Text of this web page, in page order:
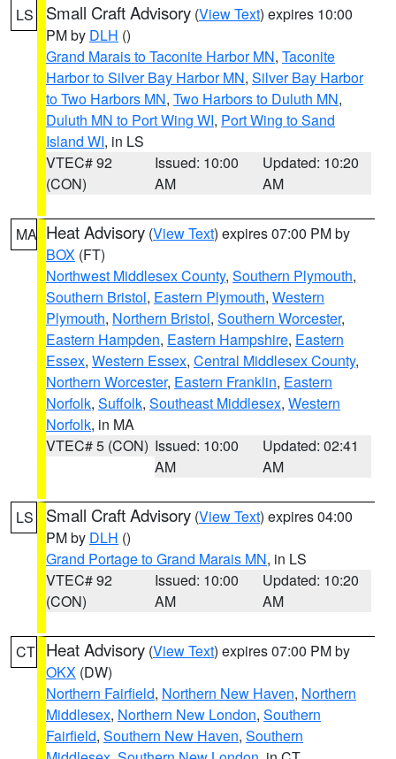
LS Small Craft Advisory (View Text) expires 10:00
PM by DLH ()
Grand Marais to Taconite Harbor MN, Taconite
Harbor to Silver Bay Harbor MN, Silver Bay Harbor
to Two Harbors MN, Two Harbors to Duluth MN,
Duluth MN to Port Wing WI, Port Wing to Sand
Island WI, in LS
VTEC# 92
(CON)
Issued: 10:00
AM
Updated: 10:20
AM
MA Heat Advisory (View Text) expires 07:00 PM by
BOX (FT)
Northwest Middlesex County, Southern Plymouth,
Southern Bristol, Eastern Plymouth, Western
Plymouth, Northern Bristol, Southern Worcester,
Eastern Hampden, Eastern Hampshire, Eastern
Essex, Western Essex, Central Middlesex County,
Northern Worcester, Eastern Franklin, Eastern
Norfolk, Suffolk, Southeast Middlesex, Western
Norfolk, in MA
VTEC# 5 (CON) Issued: 10:00
AM
Updated: 02:41
AM
LS Small Craft Advisory (View Text) expires 04:00
PM by DLH ()
Grand Portage to Grand Marais MN, in LS
VTEC# 92
(CON)
Issued: 10:00
AM
Updated: 10:20
AM
CT Heat Advisory (View Text) expires 07:00 PM by
OKX (DW)
Northern Fairfield, Northern New Haven, Northern
Middlesex, Northern New London, Southern
Fairfield, Southern New Haven, Southern